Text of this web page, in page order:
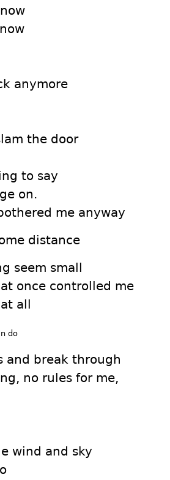
anymore
the door
to say
on.
me anyway
distance
seem small
once controlled me
all
do
and break through
no rules for me,
wind and sky